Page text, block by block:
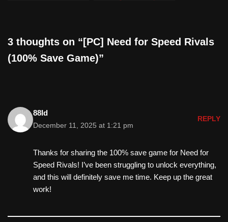
3 thoughts on “[PC] Need for Speed Rivals
(100% Save Game)”
88Id
December 11, 2025 at 1:21 pm
REPLY
Thanks for sharing the 100% save game for Need for
Speed Rivals! I’ve been struggling to unlock everything,
and this will definitely save me time. Keep up the great
work!